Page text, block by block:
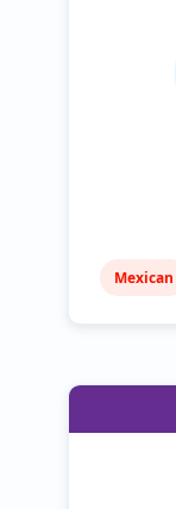
Mexican